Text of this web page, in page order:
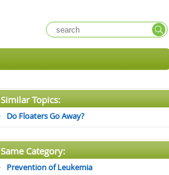
Similar Topics:
Do Floaters Go Away?
Same Category:
Prevention of Leukemia